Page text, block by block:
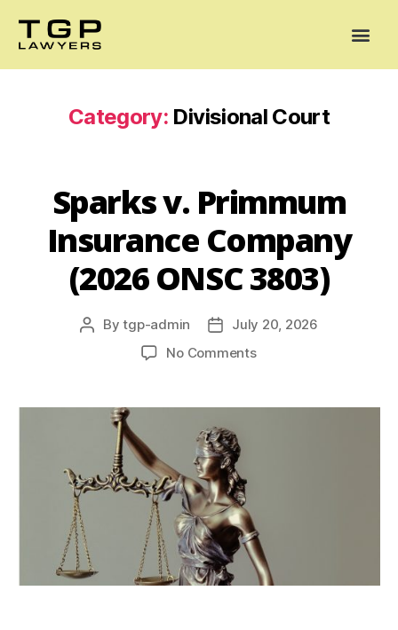
Category: Divisional Court
Sparks v. Primmum
Insurance Company
(2026 ONSC 3803)
Bytgp-admin
July 20, 2026
No Comments